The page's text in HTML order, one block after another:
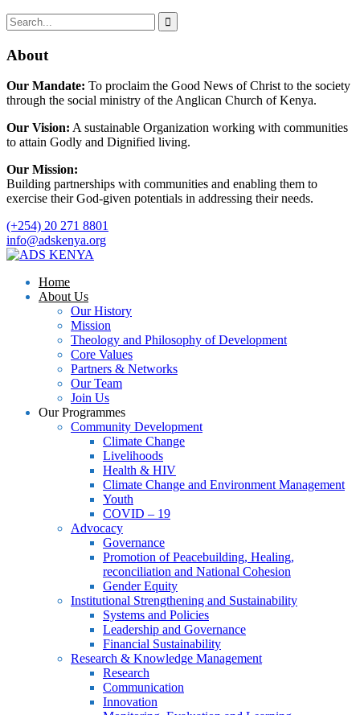
About
Our Mandate: To proclaim the Good News of Christ to the society
through the social ministry of the Anglican Church of Kenya.
Our Vision: A sustainable Organization working with communities
to attain Godly and Dignified living.
Our Mission:
Building partnerships with communities and enabling them to
exercise their God-given potentials in addressing their needs.
(+254) 20 271 8801
info@adskenya.org
Home
About Us
Our History
Mission
Theology and Philosophy of Development
Core Values
Partners & Networks
Our Team
Join Us
Our Programmes
Community Development
Climate Change
Livelihoods
Health & HIV
Climate Change and Environment Management
Youth
COVID – 19
Advocacy
Governance
Promotion of Peacebuilding, Healing,
reconciliation and National Cohesion
Gender Equity
Institutional Strengthening and Sustainability
Systems and Policies
Leadership and Governance
Financial Sustainability
Research & Knowledge Management
Research
Communication
Innovation